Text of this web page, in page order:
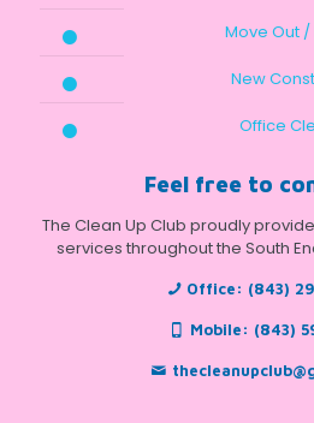
Move Out /
New
Office
Feel free to
The Clean Up Club proudly
services throughout the South
Office: (843)
Mobile: (843)